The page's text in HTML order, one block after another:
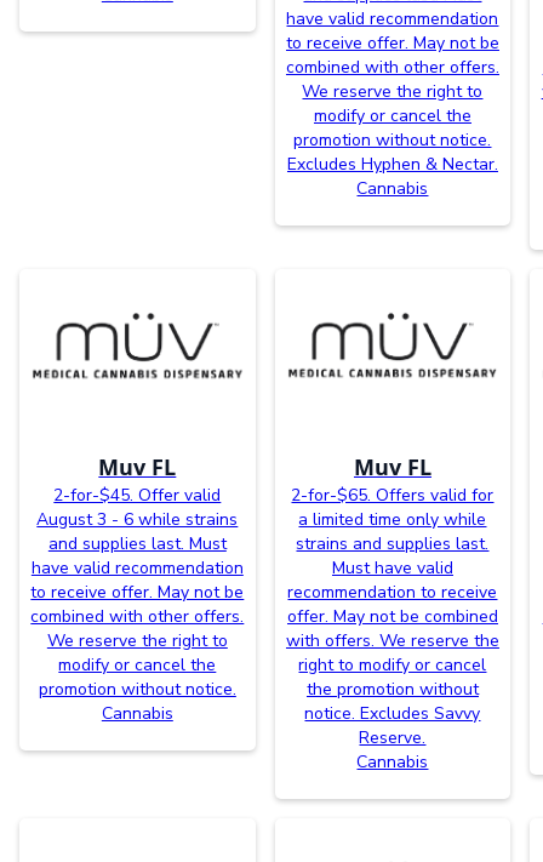
have valid recommendation
to receive offer. May not be
combined with other offers.
We reserve the right to
modify or cancel the
promotion without notice.
Excludes Hyphen & Nectar.
Cannabis
Muv FL
2-for-$45. Offer valid
August 3 - 6 while strains
and supplies last. Must
have valid recommendation
to receive offer. May not be
combined with other offers.
We reserve the right to
modify or cancel the
promotion without notice.
Cannabis
Muv FL
2-for-$65. Offers valid for
a limited time only while
strains and supplies last.
Must have valid
recommendation to receive
offer. May not be combined
with offers. We reserve the
right to modify or cancel
the promotion without
notice. Excludes Savvy
Reserve.
Cannabis